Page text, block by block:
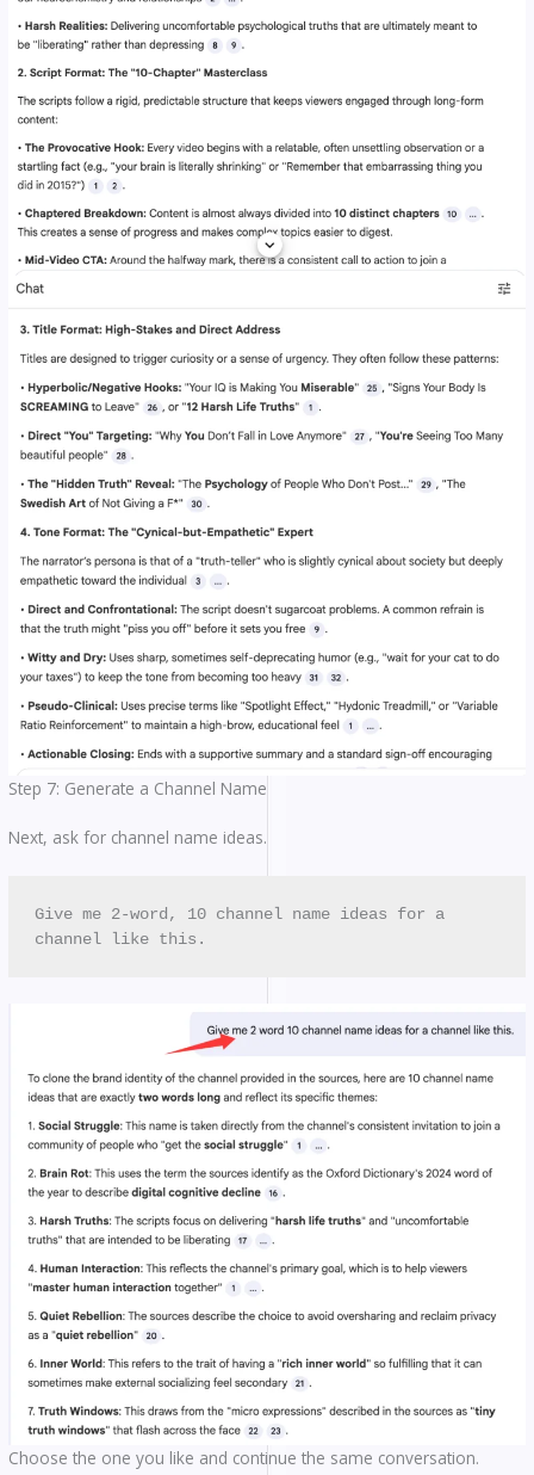
Step 7: Generate a Channel Name
Next, ask for channel name ideas.
Give me 2-word, 10 channel name ideas for a
channel like this.
Choose the one you like and continue the same conversation.